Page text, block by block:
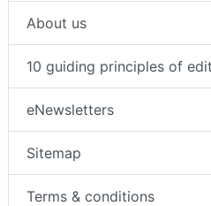
About us
10 guiding principles of
eNewsletters
Sitemap
Terms & conditions